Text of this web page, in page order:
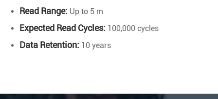
Read Range: Up to 5 m
Expected Read Cycles: 100,000 cycles
Data Retention: 10 years